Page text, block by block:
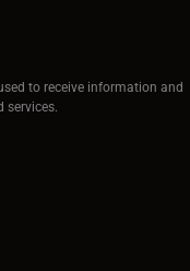
to receive information and
services.